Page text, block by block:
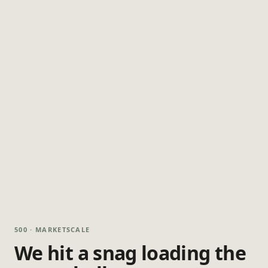
500 · MARKETSCALE
We hit a snag loading the